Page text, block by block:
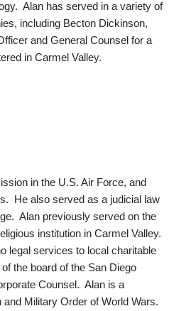
Alan has served in a variety of
including Becton Dickinson,
and General Counsel for a
in Carmel Valley.
in the U.S. Air Force, and
He also served as a judicial law
Alan previously served on the
institution in Carmel Valley.
legal services to local charitable
the board of the San Diego
Counsel. Alan is a
Military Order of World Wars.